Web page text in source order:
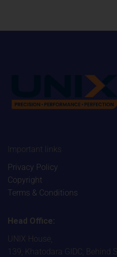
Important links
Privacy Policy
Copyright
Terms & Conditions
Head Office:
UNIX House,
139, Khatodara GIDC, Behind